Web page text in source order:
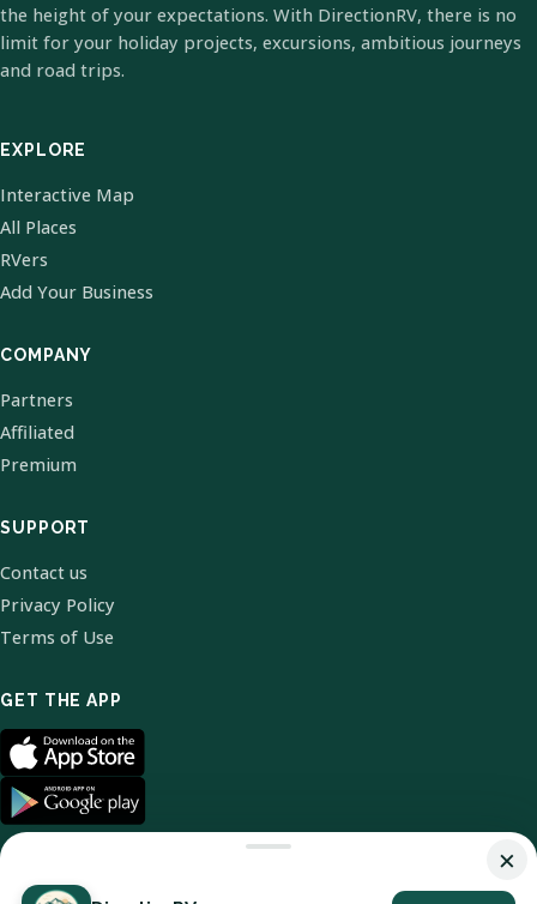
the height of your expectations. With DirectionRV, there is no
limit for your holiday projects, excursions, ambitious journeys
and road trips.
EXPLORE
Interactive Map
All Places
RVers
Add Your Business
COMPANY
Partners
Affiliated
Premium
SUPPORT
Contact us
Privacy Policy
Terms of Use
GET THE APP
×